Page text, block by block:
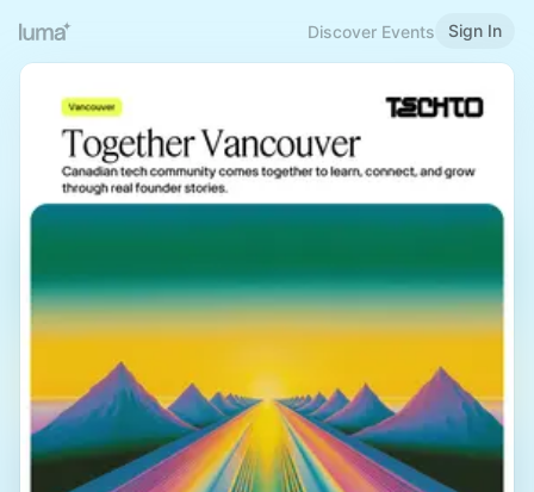
Discover Events Sign In